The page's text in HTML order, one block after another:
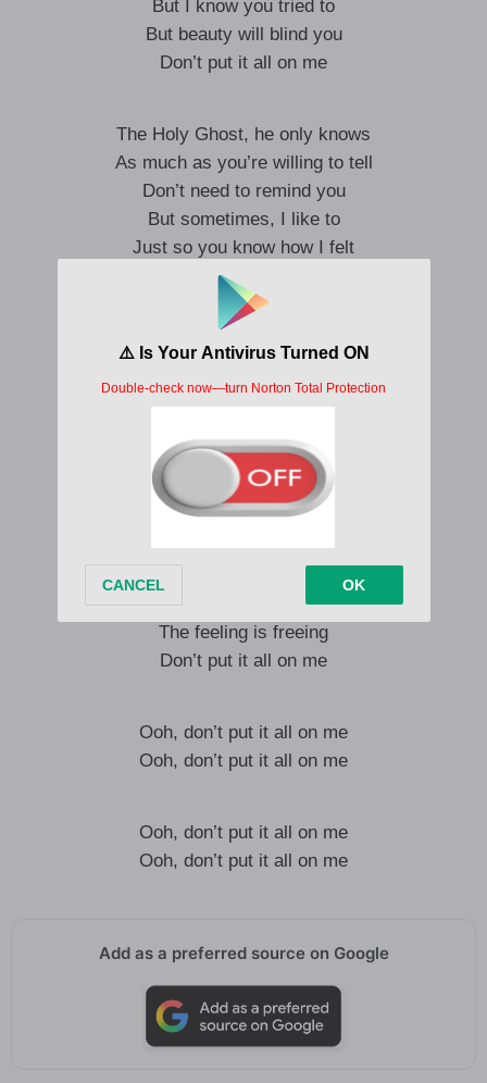
But I know you tried to
But beauty will blind you
Don’t put it all on me
The Holy Ghost, he only knows
As much as you’re willing to tell
Don’t need to remind you
But sometimes, I like to
Just so you know how I felt
Ooh, don’t put it all on me
Ooh, don’t put it all on me
But we’re never broken
The words that were spoken
Mean nothing to me
By the look in your eye
I can tell that you no longer need me
The feeling is freeing
Don’t put it all on me
Ooh, don’t put it all on me
Ooh, don’t put it all on me
Ooh, don’t put it all on me
Ooh, don’t put it all on me
Add as a preferred source on Google